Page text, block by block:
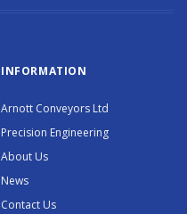
INFORMATION
Arnott Conveyors Ltd
Precision Engineering
About Us
News
Contact Us